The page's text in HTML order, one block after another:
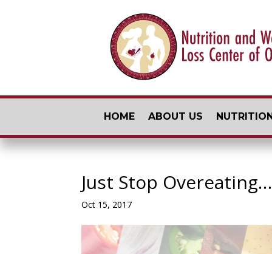
HOME ABOUT US
Just Stop
Oct 15, 2017